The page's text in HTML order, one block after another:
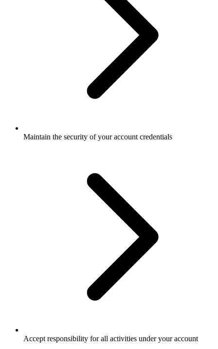
Maintain the security of your account credentials
Accept responsibility for all activities under your account